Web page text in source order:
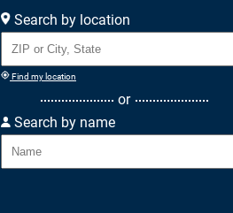
Search by location
Find my location
or
Search by name